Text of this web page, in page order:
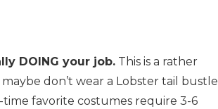
DOING your job. This is a rather
don’t wear a Lobster tail bustle
favorite costumes require 3-6